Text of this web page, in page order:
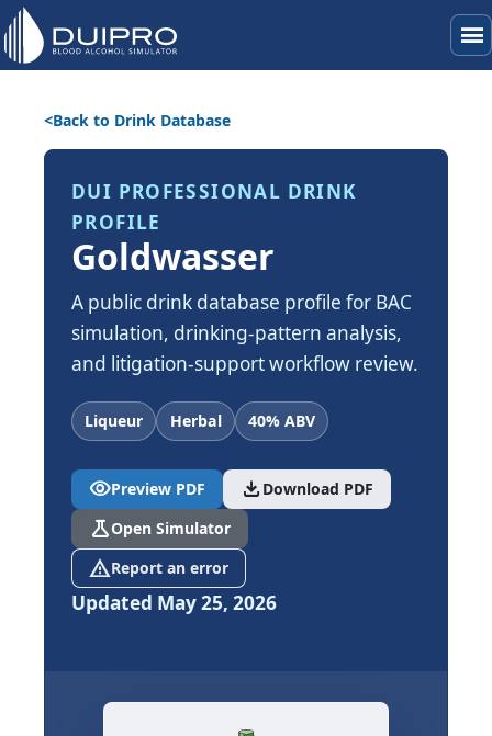
menu
Back to Drink Database
DUI PROFESSIONAL DRINK
PROFILE
Goldwasser
A public drink database profile for BAC
simulation, drinking-pattern analysis,
and litigation-support workflow review.
Liqueur Herbal 40% ABV
visibilityPreview PDF download Download PDF
scienceOpen Simulator
report_problemReport an error
Updated May 25, 2026